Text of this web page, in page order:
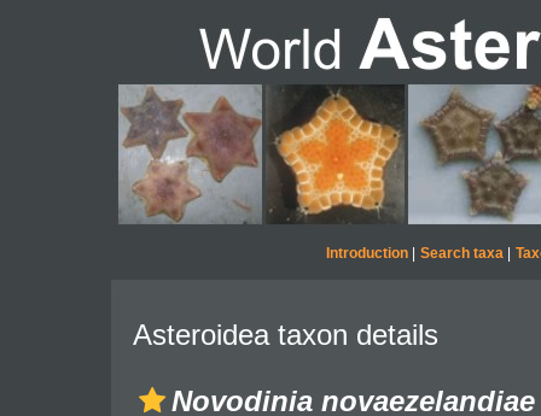
Introduction| Search taxa|
Asteroidea taxon details
Novodinia novaezelandiae